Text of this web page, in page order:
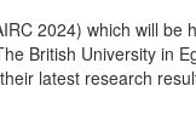
2024) which will
British University in
latest research